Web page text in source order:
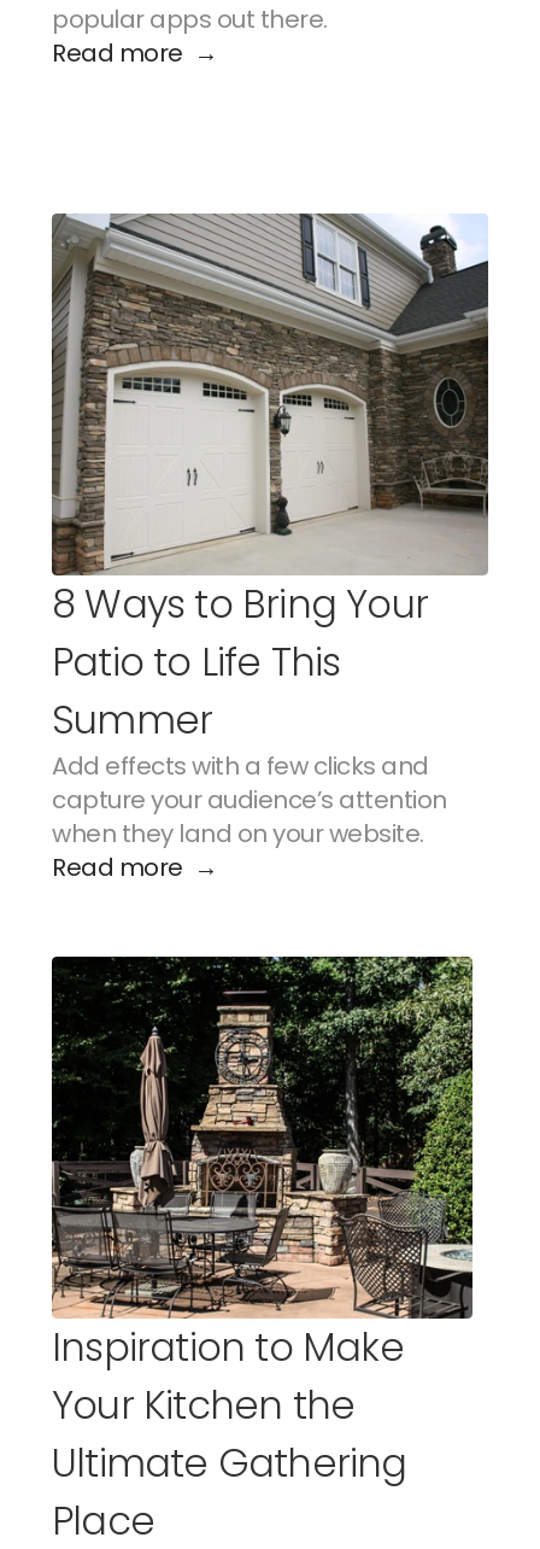
popular apps out there.
Read more  →
8 Ways to Bring Your
Patio to Life This
Summer
Add effects with a few clicks and
capture your audience’s attention
when they land on your website.
Read more  →
Inspiration to Make
Your Kitchen the
Ultimate Gathering
Place